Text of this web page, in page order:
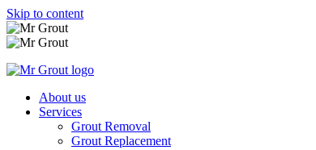
Skip to content
About us
Services
Grout Removal
Grout Replacement